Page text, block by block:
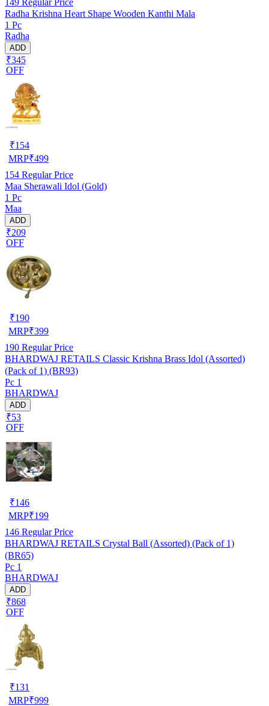
Radha Krishna Heart Shape Wooden Kanthi Mala
1 Pc
Radha
ADD
₹345
OFF
₹154
MRP₹499
154 Regular Price
Maa Sherawali Idol (Gold)
1 Pc
Maa
ADD
₹209
OFF
₹190
MRP₹399
190 Regular Price
BHARDWAJ RETAILS Classic Krishna Brass Idol (Assorted)
(Pack of 1) (BR93)
Pc 1
BHARDWAJ
ADD
₹53
OFF
₹146
MRP₹199
146 Regular Price
BHARDWAJ RETAILS Crystal Ball (Assorted) (Pack of 1)
(BR65)
Pc 1
BHARDWAJ
ADD
₹868
OFF
₹131
MRP₹999